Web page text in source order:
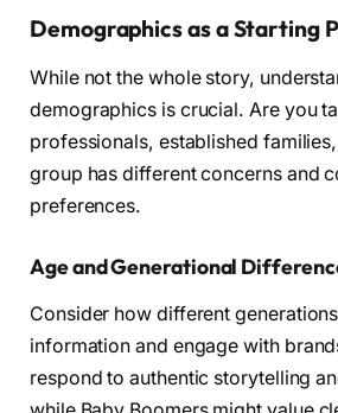
Demographics as a Starting
While not the whole story,
demographics is crucial. Are you
professionals, established
group has different concerns and
preferences.
Age and Generational
Consider how different
information and engage with
respond to authentic storytelling